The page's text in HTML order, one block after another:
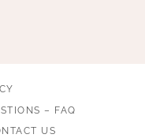
– FAQ
US